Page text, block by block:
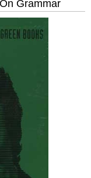
Grammar